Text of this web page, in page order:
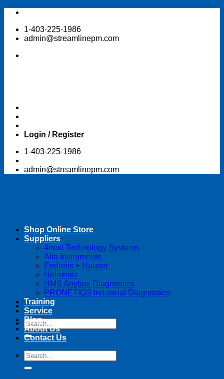
Skip
content1-403-225-1986
admin@streamlinepm.com
Login / Register
1-403-225-1986
admin@streamlinepm.com
Search
for:
Shop Online Store
Suppliers
4next Technology Systems
Alia Instruments
Endress + Hauser
Helmholz
HMS Anybus Diagnostics
PRONETIQS Industrial Diagnostics
Training
Service
Blog
About Us
Contact Us
Search
for: